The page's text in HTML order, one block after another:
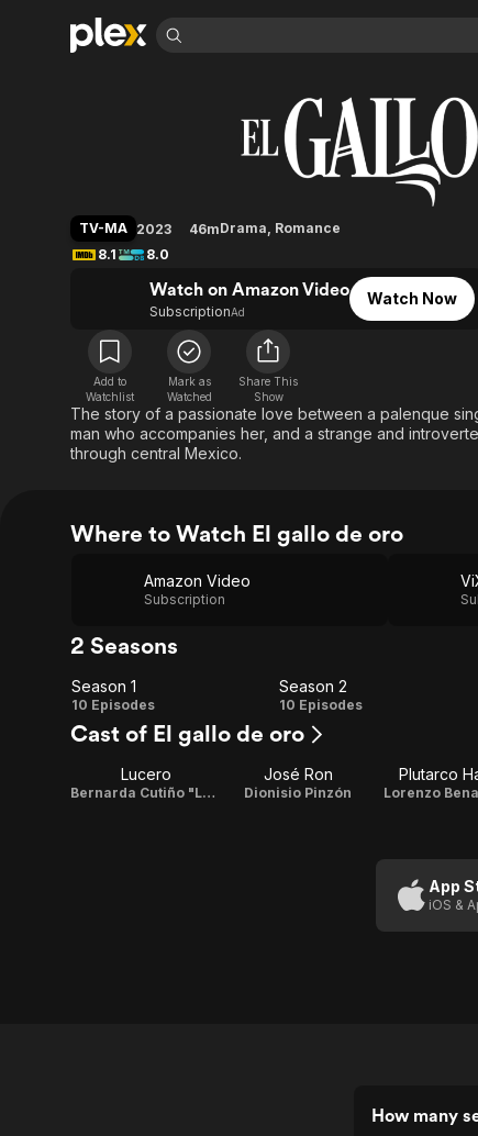
Leaving Soon
Learn More
Free Movies & TV Shows
Categories
Action
Comedy
Property Brothers
Channel
ION Plus
The First 48 by A&E
Categories
Bingeworthy
True Crime
Global
El gallo de oro
TV-MA 2023 46mDrama, Romance
8.1
8.0
Watch on Amazon Video
SubscriptionAd
Watch Now
Add to
Watchlist
Mark as
Watched
Share This
Show
The story of a passionate love between a palenque
man who accompanies her, and a strange and
through central Mexico.
Where to Watch El gallo de oro
Amazon Video
Subscription
2 Seasons
Season
1
Season 1
10 Episodes
Season
Season 2
10 Episodes
Cast of El gallo de oro
Lucero
Bernarda Cutiño "La Caponera"
José Ron
Dionisio Pinzón
Plutarco
Lorenzo
App
iOS &
How many